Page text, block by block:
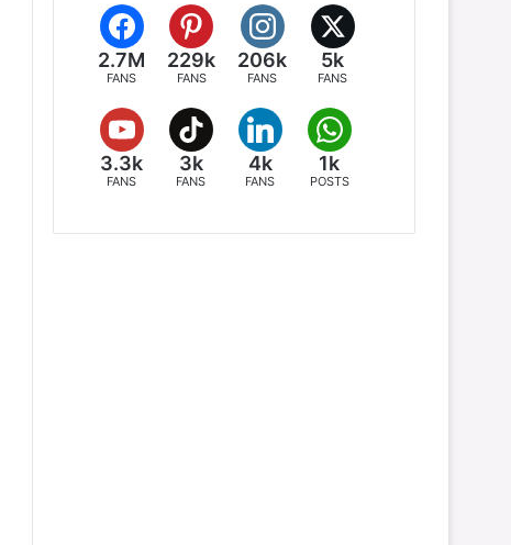
2.7M
FANS
229k
FANS
206k
FANS
5k
FANS
3.3k
FANS
3k
FANS
4k
FANS
1k
POSTS